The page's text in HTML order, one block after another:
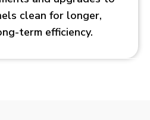
clean for longer,
term efficiency.